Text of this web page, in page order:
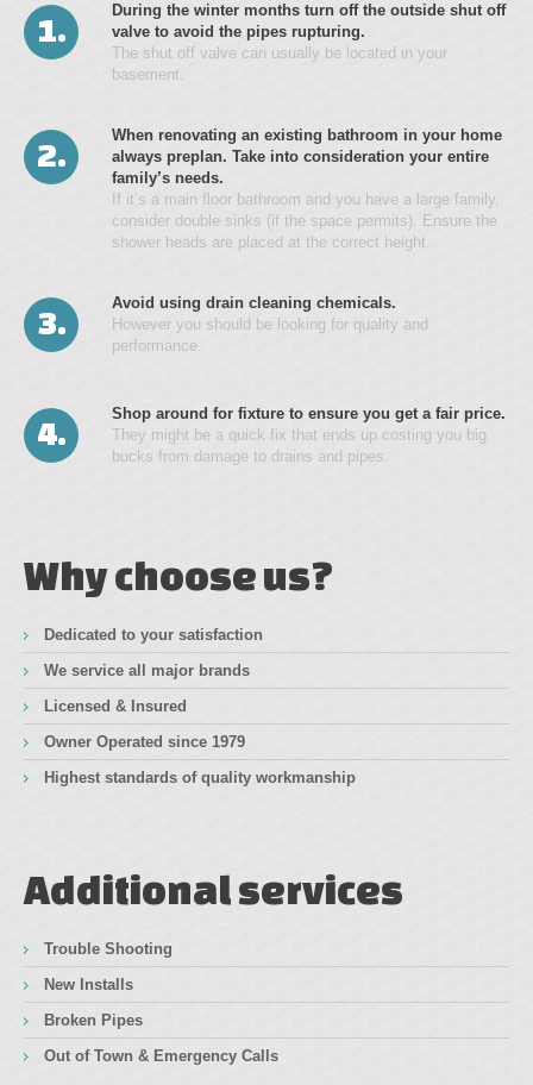
1.
During the winter months turn off the outside shut off
valve to avoid the pipes rupturing.
The shut off valve can usually be located in your
basement.
2.
When renovating an existing bathroom in your home
always preplan. Take into consideration your entire
family’s needs.
If it’s a main floor bathroom and you have a large family,
consider double sinks (if the space permits). Ensure the
shower heads are placed at the correct height.
3.
Avoid using drain cleaning chemicals.
However you should be looking for quality and
performance.
4.
Shop around for fixture to ensure you get a fair price.
They might be a quick fix that ends up costing you big
bucks from damage to drains and pipes.
Why choose us?
Dedicated to your satisfaction
We service all major brands
Licensed & Insured
Owner Operated since 1979
Highest standards of quality workmanship
Additional services
Trouble Shooting
New Installs
Broken Pipes
Out of Town & Emergency Calls